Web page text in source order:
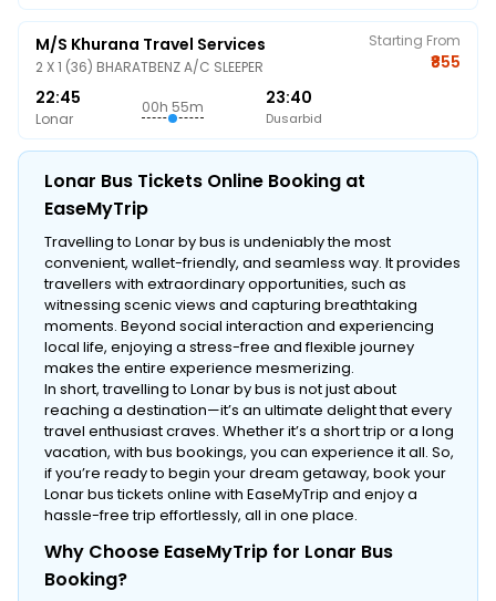
M/s Khurana Travel Services
2 X 1 (36) BHARATBENZ A/C SLEEPER
22:45
Lonar
00h 55m 23:40
Dusarbid
Starting From
₹855
Lonar Bus Tickets Online Booking at
EaseMyTrip
Travelling to Lonar by bus is undeniably the most
convenient, wallet-friendly, and seamless way. It provides
travellers with extraordinary opportunities, such as
witnessing scenic views and capturing breathtaking
moments. Beyond social interaction and experiencing
local life, enjoying a stress-free and flexible journey
makes the entire experience mesmerizing.
In short, travelling to Lonar by bus is not just about
reaching a destination—it’s an ultimate delight that every
travel enthusiast craves. Whether it’s a short trip or a long
vacation, with bus bookings, you can experience it all. So,
if you’re ready to begin your dream getaway, book your
Lonar bus tickets online with EaseMyTrip and enjoy a
hassle-free trip effortlessly, all in one place.
Why Choose EaseMyTrip for Lonar Bus
Booking?